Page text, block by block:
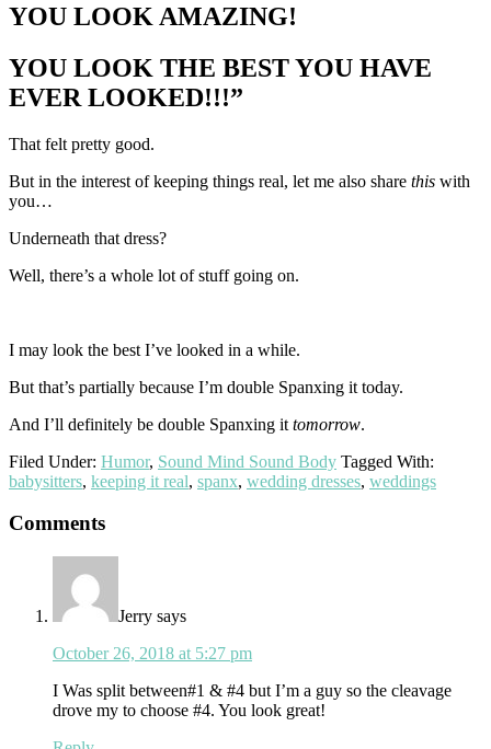
YOU LOOK AMAZING!
YOU LOOK THE BEST YOU HAVE
EVER LOOKED!!!”
That felt pretty good.
But in the interest of keeping things real, let me also share this with
you…
Underneath that dress?
Well, there’s a whole lot of stuff going on.
I may look the best I’ve looked in a while.
But that’s partially because I’m double Spanxing it today.
And I’ll definitely be double Spanxing it tomorrow.
Filed Under: Humor, Sound Mind Sound Body Tagged With:
babysitters, keeping it real, spanx, wedding dresses, weddings
Reader
Interactions
Comments
Jerry says
October 26, 2018 at 5:27 pm
I Was split between#1 & #4 but I’m a guy so the cleavage
drove my to choose #4. You look great!